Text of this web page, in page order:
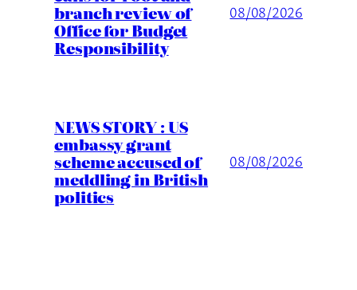
branch review of
Office for Budget
Responsibility
08/08/2026
NEWS STORY : US
embassy grant
scheme accused of
meddling in British
politics
08/08/2026